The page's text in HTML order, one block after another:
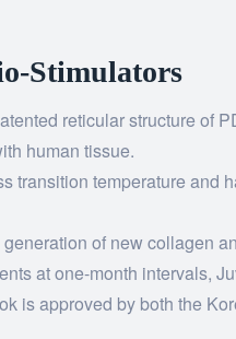
Stimulators
reticular structure of
human tissue.
transition temperature and
of new collagen
at one-month intervals,
is approved by both the